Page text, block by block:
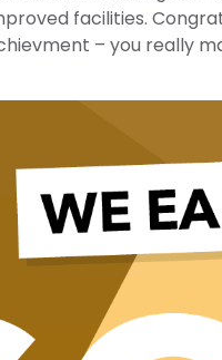
facilities.
– you really